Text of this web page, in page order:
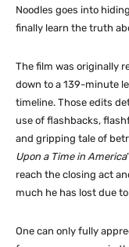
Noodles goes into
finally learn the truth
The film was originally
down to a 139-minute
timeline. Those edits
use of flashbacks,
and gripping tale of
Upon a Time in America
reach the closing act
much he has lost due
One can only fully